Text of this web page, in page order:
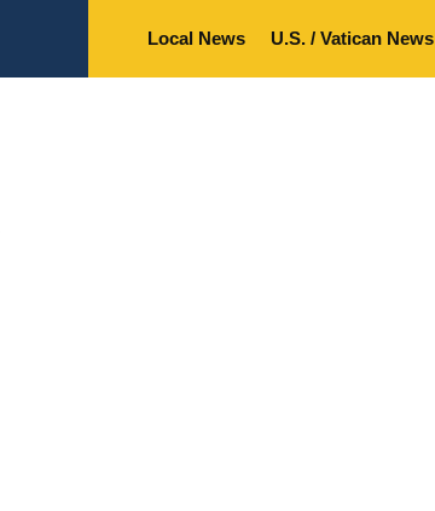
Local News U.S. / Vatican News